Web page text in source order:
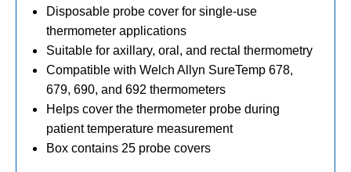
Disposable probe cover for single-use
thermometer applications
Suitable for axillary, oral, and rectal thermometry
Compatible with Welch Allyn SureTemp 678,
679, 690, and 692 thermometers
Helps cover the thermometer probe during
patient temperature measurement
Box contains 25 probe covers